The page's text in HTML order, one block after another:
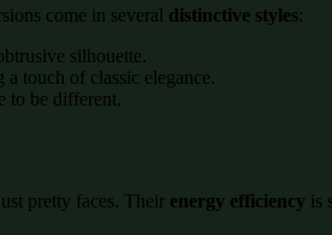
come in several distinctive styles:
silhouette.
touch of classic elegance.
to be different.
pretty faces. Their energy efficiency is